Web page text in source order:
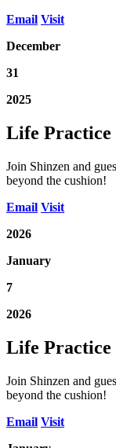
Email Visit
December
31
2025
Life
Join Shinzen and
beyond the cushion!
Email Visit
2026
January
7
2026
Life
Join Shinzen and
beyond the cushion!
Email Visit